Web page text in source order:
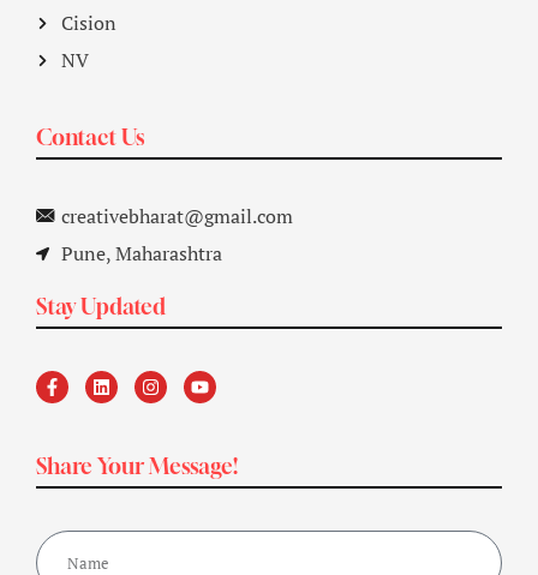
Cision
NV
Contact Us
creativebharat@gmail.com
Pune, Maharashtra
Stay Updated
Share Your Message!